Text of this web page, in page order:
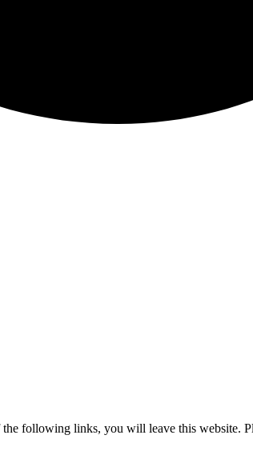
following links, you will leave this website.